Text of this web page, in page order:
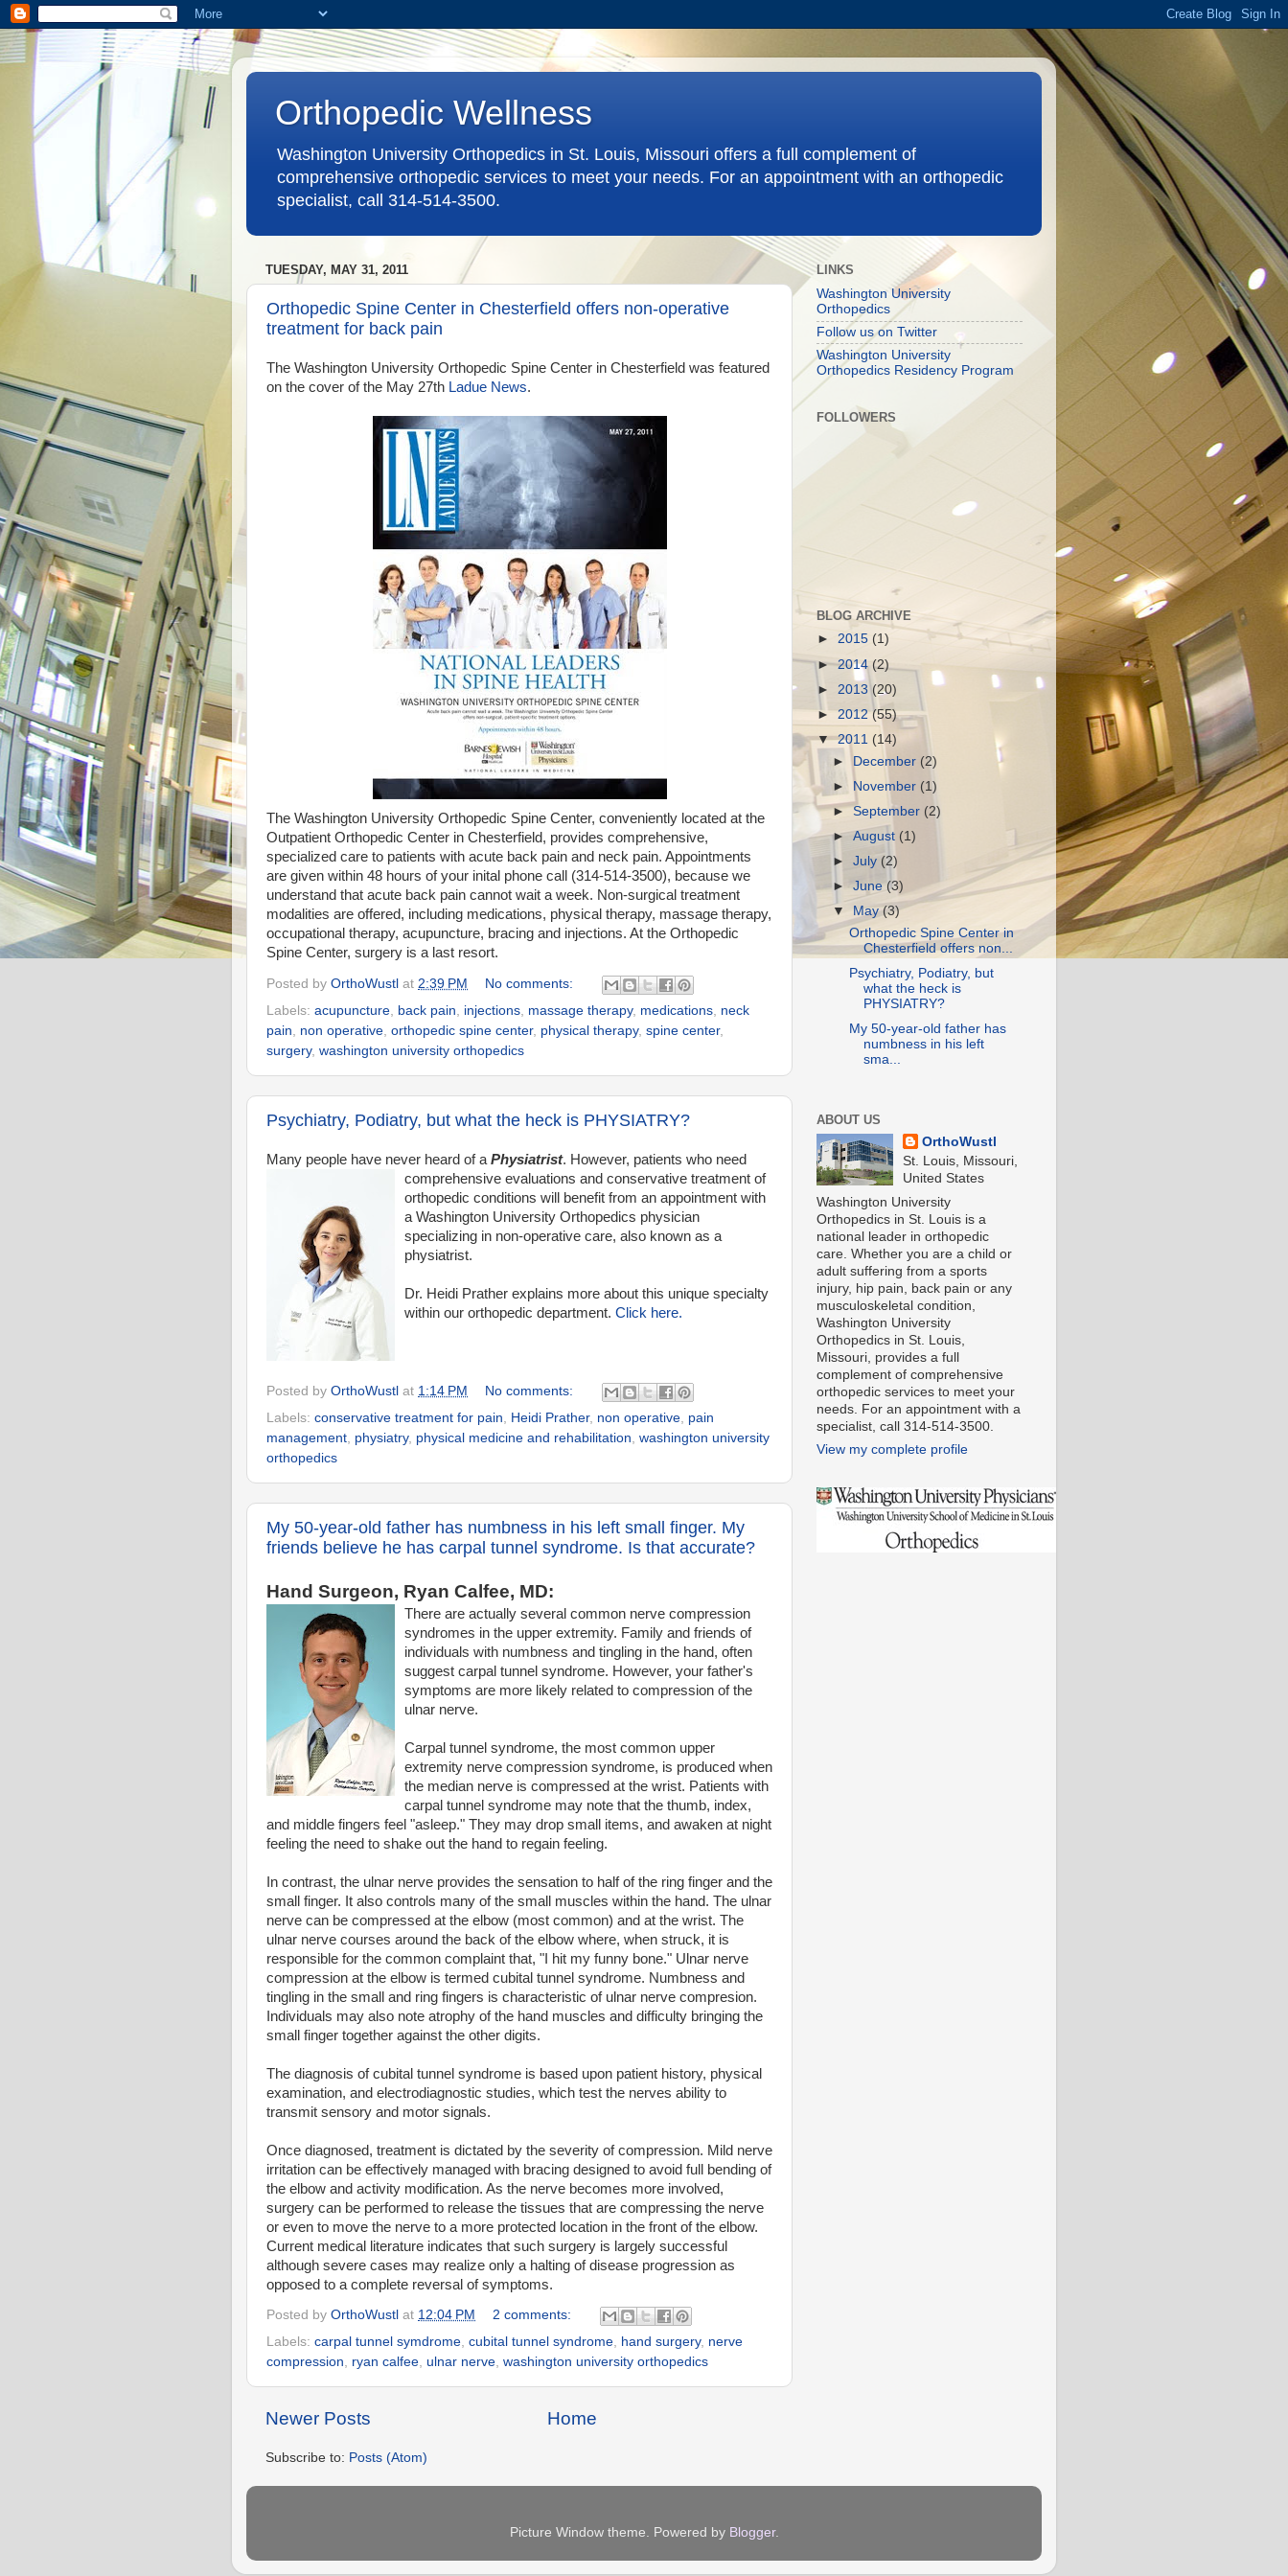
Orthopedic Wellness
Washington University Orthopedics in St. Louis, Missouri offers a full complement of
comprehensive orthopedic services to meet your needs. For an appointment with an orthopedic
specialist, call 314-514-3500.
TUESDAY, MAY 31, 2011
Orthopedic Spine Center in Chesterfield offers non-operative
treatment for back pain
The Washington University Orthopedic Spine Center in Chesterfield was featured
on the cover of the May 27th Ladue News.
The Washington University Orthopedic Spine Center, conveniently located at the
Outpatient Orthopedic Center in Chesterfield, provides comprehensive,
specialized care to patients with acute back pain and neck pain. Appointments
are given within 48 hours of your inital phone call (314-514-3500), because we
understand that acute back pain cannot wait a week. Non-surgical treatment
modalities are offered, including medications, physical therapy, massage therapy,
occupational therapy, acupuncture, bracing and injections. At the Orthopedic
Spine Center, surgery is a last resort.
Posted by OrthoWustl at 2:39 PM
No comments:
Labels: acupuncture back pain injections massage therapy, medications neck
pain
non operative orthopedic spine center, physical therapy, spine center,
surgery, washington university orthopedics
Psychiatry, Podiatry, but what the heck is PHYSIATRY?
Many people have never heard of a Physiatrist. However, patients who need
comprehensive evaluations and conservative treatment of
orthopedic conditions will benefit from an appointment with
a Washington University Orthopedics physician
specializing in non-operative care, also known as a
physiatrist.
Dr. Heidi Prather explains more about this unique specialty
within our orthopedic department. Click here.
Posted by OrthoWustl at 1:14 PM
No comments:
Labels: conservative treatment for pain, Heidi Prather, non operative, pain
management, physiatry, physical medicine and rehabilitation, washington university
orthopedics
My 50-year-old father has numbness in his left small finger. My
friends believe he has carpal tunnel syndrome. Is that accurate?
Hand Surgeon, Ryan Calfee, MD:
There are actually several common nerve compression
syndromes in the upper extremity. Family and friends of
individuals with numbness and tingling in the hand, often
suggest carpal tunnel syndrome. However, your father's
symptoms are more likely related to compression of the
ulnar nerve.
Carpal tunnel syndrome, the most common upper
extremity nerve compression syndrome, is produced when
the median nerve is compressed at the wrist. Patients with
carpal tunnel syndrome may note that the thumb, index,
and middle fingers feel "asleep." They may drop small items, and awaken at night
feeling the need to shake out the hand to regain feeling.
In contrast, the ulnar nerve provides the sensation to half of the ring finger and the
small finger. It also controls many of the small muscles within the hand. The ulnar
nerve can be compressed at the elbow (most common) and at the wrist. The
ulnar nerve courses around the back of the elbow where, when struck, it is
responsible for the common complaint that, "I hit my funny bone." Ulnar nerve
compression at the elbow is termed cubital tunnel syndrome. Numbness and
tingling in the small and ring fingers is characteristic of ulnar nerve compresion.
Individuals may also note atrophy of the hand muscles and difficulty bringing the
small finger together against the other digits.
The diagnosis of cubital tunnel syndrome is based upon patient history, physical
examination, and electrodiagnostic studies, which test the nerves ability to
transmit sensory and motor signals.
Once diagnosed, treatment is dictated by the severity of compression. Mild nerve
irritation can be effectively managed with bracing designed to avoid full bending of
the elbow and activity modification. As the nerve becomes more involved,
surgery can be performed to release the tissues that are compressing the nerve
or even to move the nerve to a more protected location in the front of the elbow.
Current medical literature indicates that such surgery is largely successful
although severe cases may realize only a halting of disease progression as
opposed to a complete reversal of symptoms.
Posted by OrthoWustl at 12:04 PM
2 comments:
Labels: carpal tunnel symdrome, cubital tunnel syndrome, hand surgery, nerve
compression, ryan calfee, ulnar nerve, washington university orthopedics
Newer Posts Home
Subscribe to: Posts (Atom)
LINKS
Washington University
Orthopedics
Follow us on Twitter
Washington University
Orthopedics Residency Program
FOLLOWERS
BLOG ARCHIVE
► 2015 (1)
►2014 (2)
► 2013 (20)
►2012(55)
▼2011 (14)
► December (2)
►
November (1)
►September (2)
►August (1)
►July (2)
►June(3)
▼
May(3)
Orthopedic Spine Center in
Chesterfield offers non...
Psychiatry, Podiatry, but
what the heck is
PHYSIATRY?
My 50-year-old father has
numbness in his left
sma...
ABOUT US
OrthoWustl
St. Louis, Missouri,
United States
Washington University
Orthopedics in St. Louis is a
national leader in orthopedic
care. Whether you are a child or
adult suffering from a sports
injury, hip pain, back pain or any
musculoskeletal condition,
Washington University
Orthopedics in St. Louis,
Missouri, provides a full
complement of comprehensive
orthopedic services to meet your
needs. For an appointment with a
specialist, call 314-514-3500.
View my complete profile
Picture Window theme. Powered by Blogger.